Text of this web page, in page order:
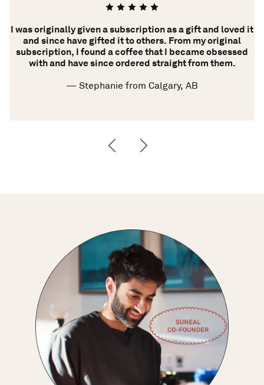
​​I was originally given a subscription as a gift and loved it
and since have gifted it to others. From my original
subscription, I found a coffee that I became obsessed
with and have since ordered straight from them.
— Stephanie from Calgary, AB